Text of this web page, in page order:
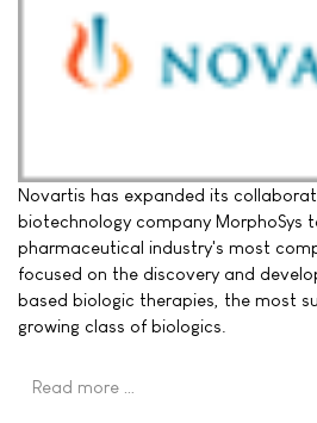
Novartis has expanded its
biotechnology company MorphoSys
pharmaceutical industry's most
focused on the discovery and
based biologic therapies, the most
growing class of biologics.
Read more …